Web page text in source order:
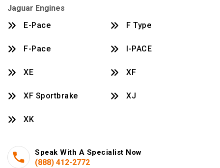
Jaguar Engines
E-Pace
F Type
F-Pace I-PACE
XE XF
XF Sportbrake XJ
XK
Speak With A Specialist Now
(888) 412-2772